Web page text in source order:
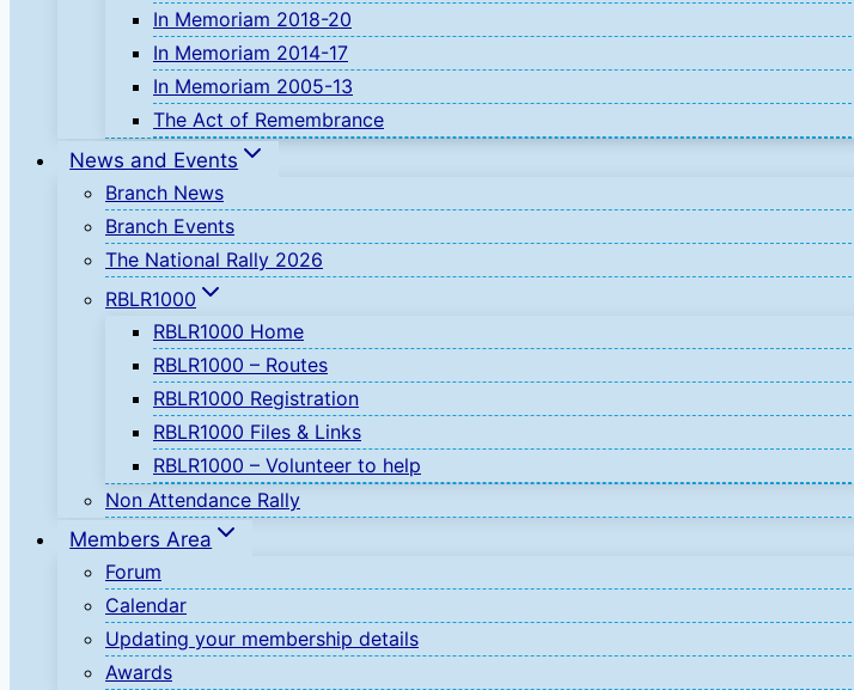
In Memoriam 2018-20
In Memoriam 2014-17
In Memoriam 2005-13
The Act of Remembrance
News and Events
Branch News
Branch Events
The National Rally 2026
RBLR1000
RBLR1000 Home
RBLR1000 – Routes
RBLR1000 Registration
RBLR1000 Files & Links
RBLR1000 – Volunteer to help
Non Attendance Rally
Members Area
Forum
Calendar
Updating your membership details
Awards